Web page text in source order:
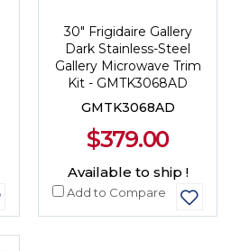
30" Frigidaire Gallery
Dark Stainless-Steel
Gallery Microwave Trim
Kit - GMTK3068AD
GMTK3068AD
$379.00
Available to ship !
Add to Compare